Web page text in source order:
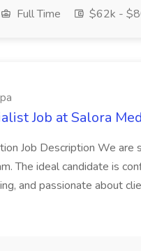
Full Time $62k -
Job at Salora
Job Description We
The ideal candidate is
and passionate about